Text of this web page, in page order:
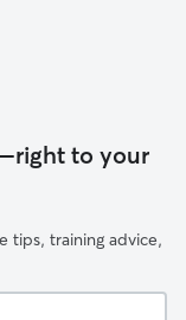
to your
tips, training advice,